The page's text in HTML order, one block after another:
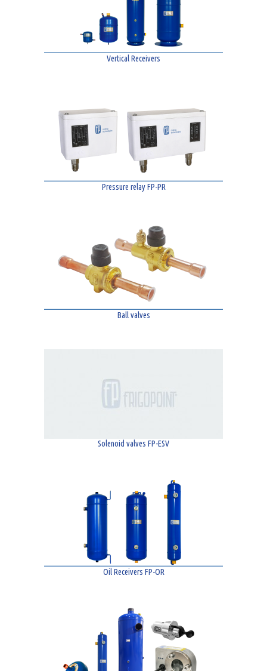
Vertical Receivers
Pressure relay FP-PR
Ball valves
Solenoid valves FP-ESV
Oil Receivers FP-OR